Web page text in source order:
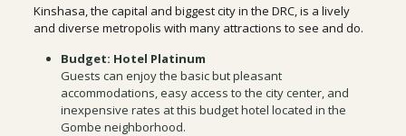
Kinshasa, the capital and biggest city in the DRC, is a lively
and diverse metropolis with many attractions to see and do.
Budget: Hotel Platinum
Guests can enjoy the basic but pleasant
accommodations, easy access to the city center, and
inexpensive rates at this budget hotel located in the
Gombe neighborhood.